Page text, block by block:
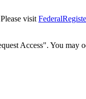
visit
Access". You may